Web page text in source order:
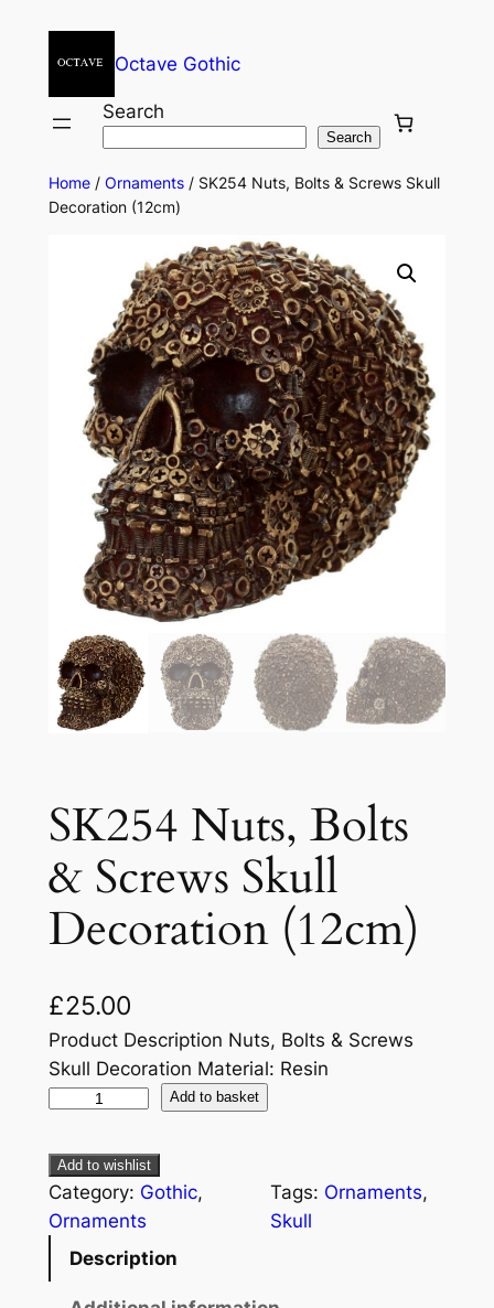
Octave Gothic
Search
Search
Home/ Ornaments/ SK254 Nuts, Bolts & Screws Skull
Decoration (12cm)
SK254 Nuts, Bolts
& Screws Skull
Decoration (12cm)
£25.00
Product Description Nuts, Bolts & Screws
Skull Decoration Material: Resin
Add to basket
Add to wishlist
Category: Gothic
Ornaments
Tags: Ornaments
Skull
Description